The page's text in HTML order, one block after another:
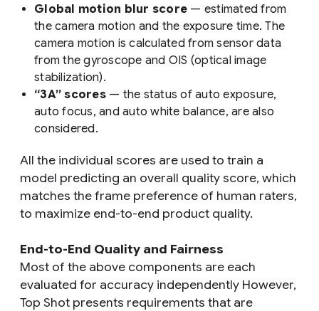
Global motion blur score — estimated from
the camera motion and the exposure time. The
camera motion is calculated from sensor data
from the gyroscope and OIS (optical image
stabilization).
“3A” scores — the status of auto exposure,
auto focus, and auto white balance, are also
considered.
All the individual scores are used to train a
model predicting an overall quality score, which
matches the frame preference of human raters,
to maximize end-to-end product quality.
End-to-End Quality and Fairness
Most of the above components are each
evaluated for accuracy independently However,
Top Shot presents requirements that are